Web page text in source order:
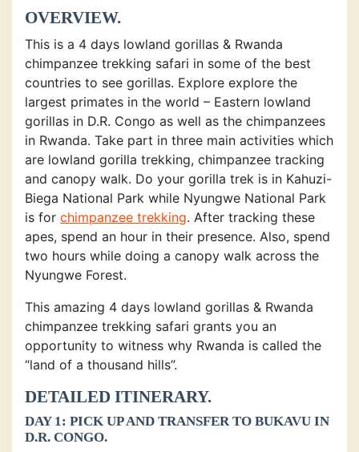
OVERVIEW.
This is a 4 days lowland gorillas & Rwanda
chimpanzee trekking safari in some of the best
countries to see gorillas. Explore explore the
largest primates in the world – Eastern lowland
gorillas in D.R. Congo as well as the chimpanzees
in Rwanda. Take part in three main activities which
are lowland gorilla trekking, chimpanzee tracking
and canopy walk. Do your gorilla trek is in Kahuzi-
Biega National Park while Nyungwe National Park
is for chimpanzee trekking. After tracking these
apes, spend an hour in their presence. Also, spend
two hours while doing a canopy walk across the
Nyungwe Forest.
This amazing 4 days lowland gorillas & Rwanda
chimpanzee trekking safari grants you an
opportunity to witness why Rwanda is called the
“land of a thousand hills”.
DETAILED ITINERARY.
DAY 1: PICK UP AND TRANSFER TO BUKAVU IN
D.R. CONGO.